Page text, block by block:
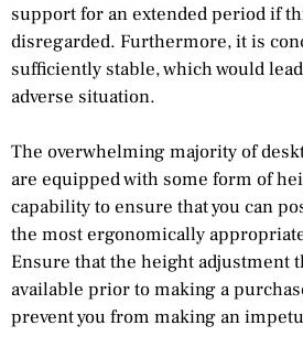
support for an extended period if
disregarded. Furthermore, it is
sufficiently stable, which would
adverse situation.
The overwhelming majority of
are equipped with some form of
capability to ensure that you can
the most ergonomically
Ensure that the height adjustment
available prior to making a
prevent you from making an